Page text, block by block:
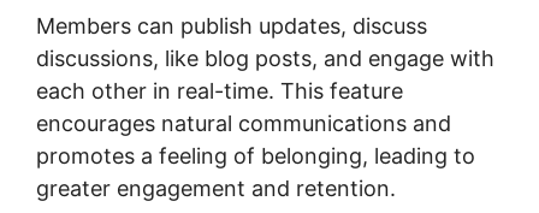
Members can publish updates, discuss
discussions, like blog posts, and engage with
each other in real-time. This feature
encourages natural communications and
promotes a feeling of belonging, leading to
greater engagement and retention.